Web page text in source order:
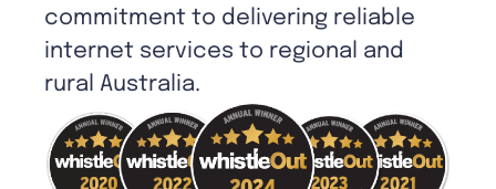
commitment to delivering reliable
internet services to regional and
rural Australia.